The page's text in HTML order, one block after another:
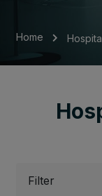
Home
Filter